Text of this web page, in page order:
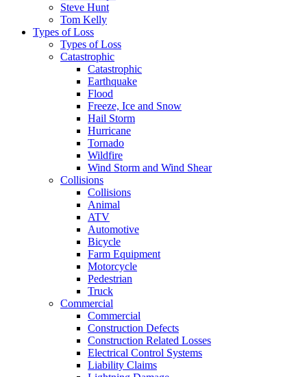
Steve Hunt
Tom Kelly
Types of Loss
Types of Loss
Catastrophic
Catastrophic
Earthquake
Flood
Freeze, Ice and Snow
Hail Storm
Hurricane
Tornado
Wildfire
Wind Storm and Wind Shear
Collisions
Collisions
Animal
ATV
Automotive
Bicycle
Farm Equipment
Motorcycle
Pedestrian
Truck
Commercial
Commercial
Construction Defects
Construction Related Losses
Electrical Control Systems
Liability Claims